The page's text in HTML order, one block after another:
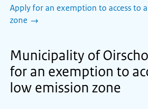
Apply for an exemption to access to
zone
Municipality of
for an exemption to
low emission zone